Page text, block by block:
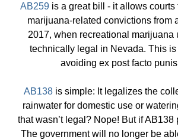
AB259is a great bill - it allows courts
marijuana-related convictions from
2017, when recreational marijuana
technically legal in Nevada. This is
avoiding ex post facto
AB138 is simple: It legalizes the
rainwater for domestic use or
that wasn’t legal? Nope! But if AB138
The government will no longer be